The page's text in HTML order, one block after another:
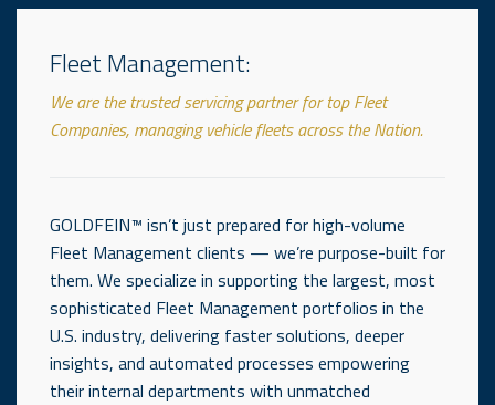
Fleet Management:
We are the trusted servicing partner for top Fleet
Companies, managing vehicle fleets across the Nation.
GOLDFEIN™ isn’t just prepared for high-volume
Fleet Management clients — we’re purpose-built for
them. We specialize in supporting the largest, most
sophisticated Fleet Management portfolios in the
U.S. industry, delivering faster solutions, deeper
insights, and automated processes empowering
their internal departments with unmatched